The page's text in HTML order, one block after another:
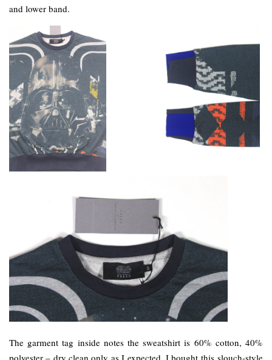
and lower band.
The garment tag inside notes the sweatshirt is 60% cotton, 40%
polyester – dry clean only as I expected. I bought this slouch-style